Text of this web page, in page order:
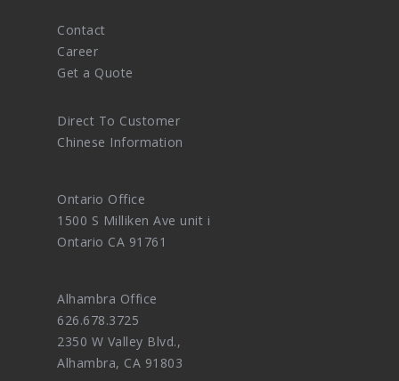
Contact
Career
Get a Quote
Direct To Customer
Chinese Information
Ontario Office
1500 S Milliken Ave unit i
Ontario CA 91761
Alhambra Office
626.678.3725
2350 W Valley Blvd.,
Alhambra, CA 91803